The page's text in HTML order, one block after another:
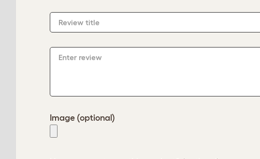
Review title
Enter review
Image (optional)